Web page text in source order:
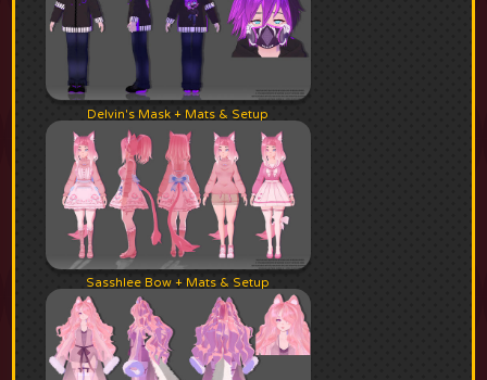
Delvin's Mask + Mats & Setup
Sasshlee Bow + Mats & Setup